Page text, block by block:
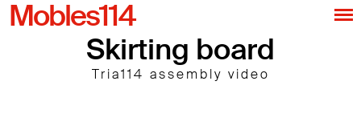
Mobles114
Skirting board
Tria114 assembly video